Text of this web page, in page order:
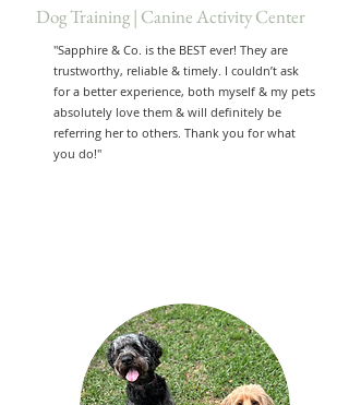
Dog Training | Canine Activity Center
"Sapphire & Co. is the BEST ever! They are
trustworthy, reliable & timely. I couldn’t ask
for a better experience, both myself & my pets
absolutely love them & will definitely be
referring her to others. Thank you for what
you do!"